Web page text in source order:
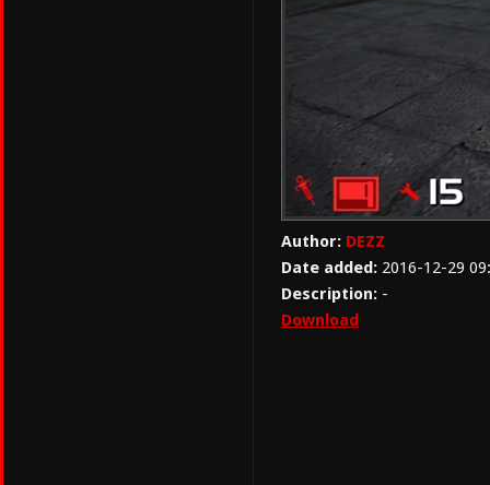
Author: DEZZ
Date added: 2016-12-29
Description: -
Download